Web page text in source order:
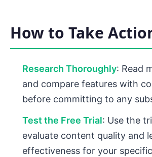
How to Take
Research Thoroughly: Read
and compare features with
before committing to any
Test the Free Trial: Use the
evaluate content quality and
effectiveness for your